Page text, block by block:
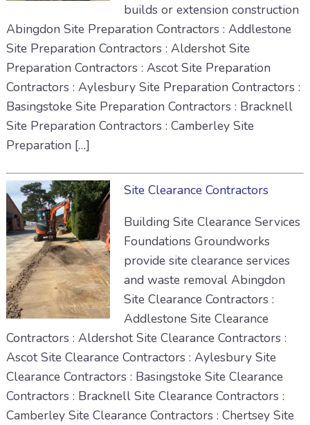
builds or extension construction
Abingdon Site Preparation Contractors : Addlestone
Site Preparation Contractors : Aldershot Site
Preparation Contractors : Ascot Site Preparation
Contractors : Aylesbury Site Preparation Contractors :
Basingstoke Site Preparation Contractors : Bracknell
Site Preparation Contractors : Camberley Site
Preparation […]
Site Clearance Contractors
Building Site Clearance Services
Foundations Groundworks
provide site clearance services
and waste removal Abingdon
Site Clearance Contractors :
Addlestone Site Clearance
Contractors : Aldershot Site Clearance Contractors :
Ascot Site Clearance Contractors : Aylesbury Site
Clearance Contractors : Basingstoke Site Clearance
Contractors : Bracknell Site Clearance Contractors :
Camberley Site Clearance Contractors : Chertsey Site